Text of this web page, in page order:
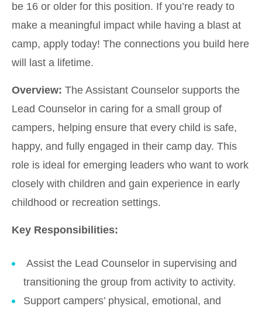
be 16 or older for this position. If you’re ready to
make a meaningful impact while having a blast at
camp, apply today! The connections you build here
will last a lifetime.
Overview: The Assistant Counselor supports the
Lead Counselor in caring for a small group of
campers, helping ensure that every child is safe,
happy, and fully engaged in their camp day. This
role is ideal for emerging leaders who want to work
closely with children and gain experience in early
childhood or recreation settings.
Key Responsibilities:
Assist the Lead Counselor in supervising and
transitioning the group from activity to activity.
Support campers’ physical, emotional, and